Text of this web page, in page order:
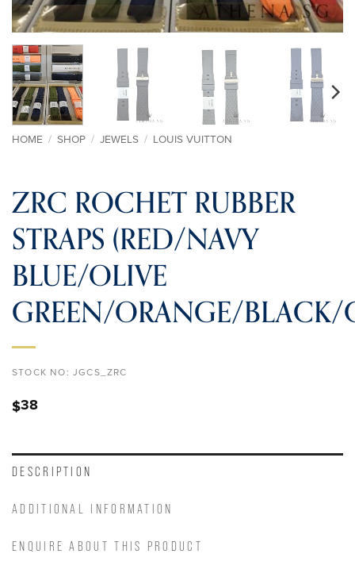
HOME / SHOP / JEWELS / LOUIS VUITTON
ZRC ROCHET RUBBER
STRAPS (RED/NAVY
BLUE/OLIVE
GREEN/ORANGE/BLACK/
STOCK NO: JGCS_ZRC
$38
DESCRIPTION
ADDITIONAL INFORMATION
ENQUIRE ABOUT THIS PRODUCT